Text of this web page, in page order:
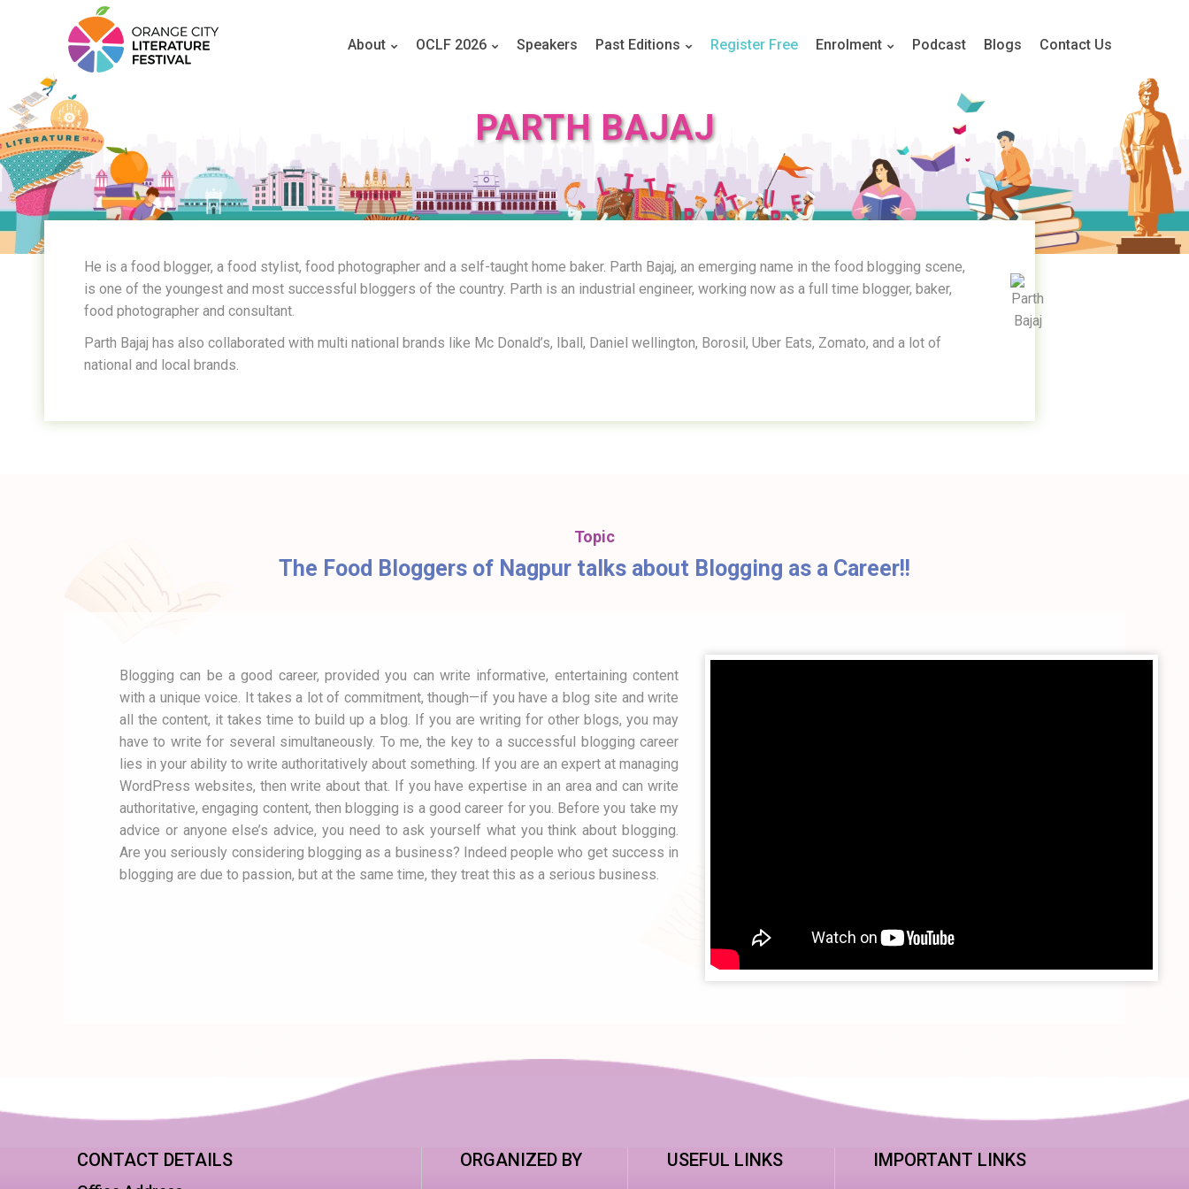
About OCLF 2026 Speakers Past Editions Register Free Enrolment Podcast Blogs Contact Us
PARTH BAJAJ
He is a food blogger, a food stylist, food photographer and a self-taught home baker. Parth Bajaj, an emerging name in the food blogging scene,
is one of the youngest and most successful bloggers of the country. Parth is an industrial engineer, working now as a full time blogger, baker,
food photographer and consultant.
Parth Bajaj has also collaborated with multi national brands like Mc Donald’s, Iball, Daniel wellington, Borosil, Uber Eats, Zomato, and a lot of
national and local brands.
Topic
The Food Bloggers of Nagpur talks about Blogging as a Career!!
Blogging can be a good career, provided you can write informative, entertaining content
with a unique voice. It takes a lot of commitment, though—if you have a blog site and write
all the content, it takes time to build up a blog. If you are writing for other blogs, you may
have to write for several simultaneously. To me, the key to a successful blogging career
lies in your ability to write authoritatively about something. If you are an expert at managing
WordPress websites, then write about that. If you have expertise in an area and can write
authoritative, engaging content, then blogging is a good career for you. Before you take my
advice or anyone else’s advice, you need to ask yourself what you think about blogging.
Are you seriously considering blogging as a business? Indeed people who get success in
blogging are due to passion, but at the same time, they treat this as a serious business.
CONTACT DETAILS ORGANIZED BY USEFUL LINKS IMPORTANT LINKS